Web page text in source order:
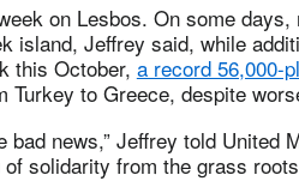
on Lesbos. On some days,
island, Jeffrey said, while
this October, a record 56,000-
Turkey to Greece, despite
news,” Jeffrey told United
solidarity from the grass